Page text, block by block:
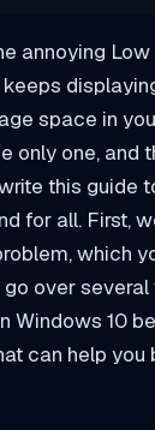
annoying
space in
only one,
this guide
for all. First,
which
go over
Windows 10
can help you